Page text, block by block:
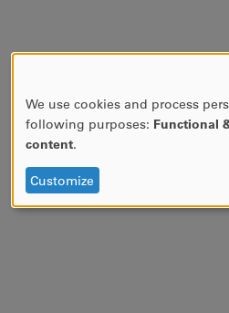
USE
OF
DATA
AND
We use cookies and process
following purposes: Functional
content.
Customize